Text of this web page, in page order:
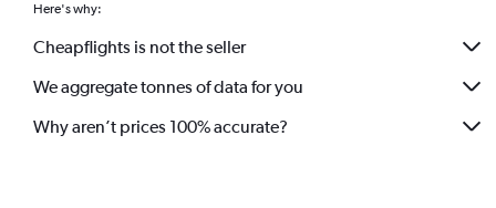
Here's why:
Cheapflights is not the seller
We aggregate tonnes of data for you
Why aren’t prices 100% accurate?